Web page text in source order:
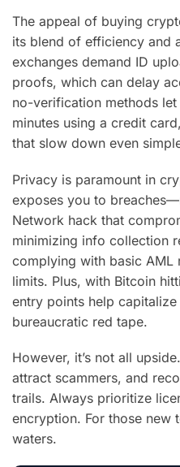
The appeal of buying
its blend of efficiency and
exchanges demand ID
proofs, which can delay
no-verification methods
minutes using a credit
that slow down even
Privacy is paramount in
exposes you to
Network hack that
minimizing info collection
complying with basic AML
limits. Plus, with Bitcoin
entry points help
bureaucratic red tape.
However, it’s not all
attract scammers, and
trails. Always prioritize
encryption. For those new
waters.